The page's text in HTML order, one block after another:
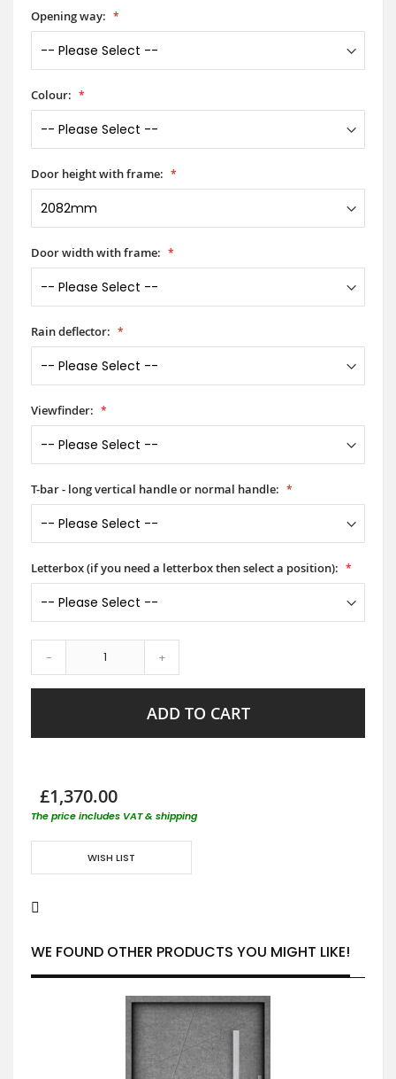
Opening way:
Colour:
Door height with frame:
Door width with frame:
Rain deflector:
Viewfinder:
T-bar - long vertical handle or normal handle:
Letterbox (if you need a letterbox then select a position):
- +
ADD TO CART
£1,370.00
The price includes VAT & shipping
WISH LIST
WE FOUND OTHER PRODUCTS YOU MIGHT LIKE!